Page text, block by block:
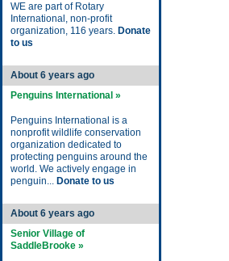
WE are part of Rotary
International, non-profit
organization, 116 years. Donate
to us
About 6 years ago
Penguins International »
Penguins International is a
nonprofit wildlife conservation
organization dedicated to
protecting penguins around the
world. We actively engage in
penguin... Donate to us
About 6 years ago
Senior Village of
SaddleBrooke »